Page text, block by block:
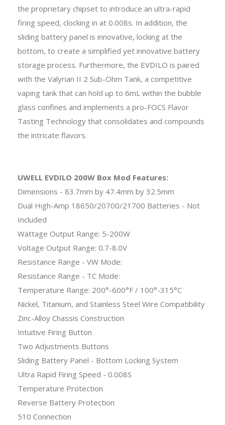
the proprietary chipset to introduce an ultra-rapid
firing speed, clocking in at 0.008s. In addition, the
sliding battery panel is innovative, locking at the
bottom, to create a simplified yet innovative battery
storage process. Furthermore, the EVDILO is paired
with the Valyrian II 2 Sub-Ohm Tank, a competitive
vaping tank that can hold up to 6mL within the bubble
glass confines and implements a pro-FOCS Flavor
Tasting Technology that consolidates and compounds
the intricate flavors.
UWELL EVDILO 200W Box Mod Features:
Dimensions - 83.7mm by 47.4mm by 32.5mm
Dual High-Amp 18650/20700/21700 Batteries - Not
Included
Wattage Output Range: 5-200W
Voltage Output Range: 0.7-8.0V
Resistance Range - VW Mode:
Resistance Range - TC Mode:
Temperature Range: 200°-600°F / 100°-315°C
Nickel, Titanium, and Stainless Steel Wire Compatibility
Zinc-Alloy Chassis Construction
Intuitive Firing Button
Two Adjustments Buttons
Sliding Battery Panel - Bottom Locking System
Ultra Rapid Firing Speed - 0.008S
Temperature Protection
Reverse Battery Protection
510 Connection